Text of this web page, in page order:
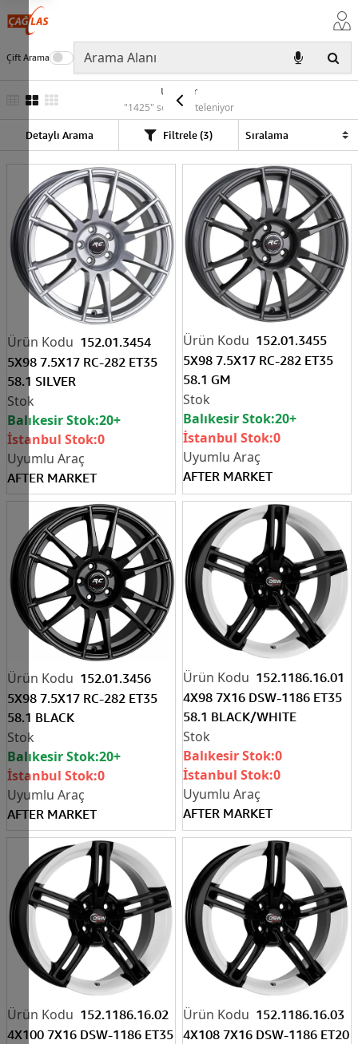
Çift Arama
Ürünler
"1425" sonuç listeleniyor
Detaylı Arama Filtrele (3)
152.01.3454
5X98 7.5X17 RC-282 ET35
58.1 SILVER
AFTER MARKET
Balıkesir Stok:20+
İstanbul Stok:0
152.01.3455
5X98 7.5X17 RC-282 ET35
58.1 GM
AFTER MARKET
Balıkesir Stok:20+
İstanbul Stok:0
152.01.3456
5X98 7.5X17 RC-282 ET35
58.1 BLACK
AFTER MARKET
Balıkesir Stok:20+
İstanbul Stok:0
152.1186.16.01
4X98 7X16 DSW-1186 ET35
58.1 BLACK/WHITE
AFTER MARKET
Balıkesir Stok:0
İstanbul Stok:0
152.1186.16.02
4X100 7X16 DSW-1186 ET35
152.1186.16.03
4X108 7X16 DSW-1186 ET20